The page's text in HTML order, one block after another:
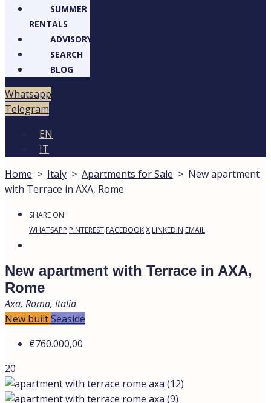
SUMMER
RENTALS
ADVISORY
SEARCH
BLOG
Whatsapp
Telegram
EN
IT
Home > Italy > Apartments for Sale > New apartment
with Terrace in AXA, Rome
SHARE ON:
WHATSAPP PINTEREST FACEBOOKX LINKEDIN EMAIL
New apartment with Terrace in AXA,
Rome
Axa, Roma, Italia
New builtSeaside
€760.000,00
20